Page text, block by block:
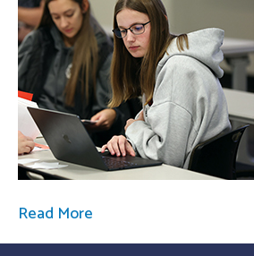
Read More